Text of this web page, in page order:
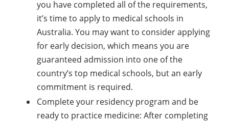
you have completed all of the requirements,
it’s time to apply to medical schools in
Australia. You may want to consider applying
for early decision, which means you are
guaranteed admission into one of the
country’s top medical schools, but an early
commitment is required.
Complete your residency program and be
ready to practice medicine: After completing